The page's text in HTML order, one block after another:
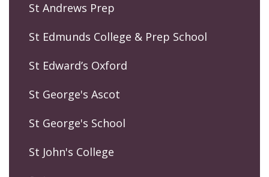
St Andrews Prep
St Edmunds College & Prep School
St Edward’s Oxford
St George's Ascot
St George's School
St John's College